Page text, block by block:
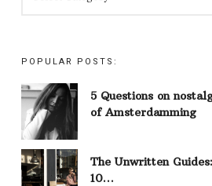
POPULAR POSTS:
5 Questions on
of Amsterdamming
The Unwritten
10…